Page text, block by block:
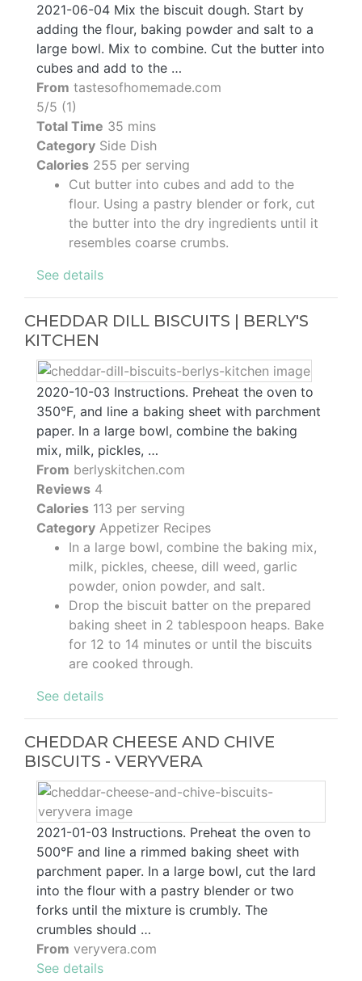
2021-06-04 Mix the biscuit dough. Start by
adding the flour, baking powder and salt to a
large bowl. Mix to combine. Cut the butter into
cubes and add to the …
From tastesofhomemade.com
5/5 (1)
Total Time 35 mins
Category Side Dish
Calories 255 per serving
Cut butter into cubes and add to the
flour. Using a pastry blender or fork, cut
the butter into the dry ingredients until it
resembles coarse crumbs.
See details
CHEDDAR DILL BISCUITS | BERLY'S
KITCHEN
2020-10-03 Instructions. Preheat the oven to
350°F, and line a baking sheet with parchment
paper. In a large bowl, combine the baking
mix, milk, pickles, …
From berlyskitchen.com
Reviews 4
Calories 113 per serving
Category Appetizer Recipes
In a large bowl, combine the baking mix,
milk, pickles, cheese, dill weed, garlic
powder, onion powder, and salt.
Drop the biscuit batter on the prepared
baking sheet in 2 tablespoon heaps. Bake
for 12 to 14 minutes or until the biscuits
are cooked through.
See details
CHEDDAR CHEESE AND CHIVE
BISCUITS - VERYVERA
2021-01-03 Instructions. Preheat the oven to
500°F and line a rimmed baking sheet with
parchment paper. In a large bowl, cut the lard
into the flour with a pastry blender or two
forks until the mixture is crumbly. The
crumbles should …
From veryvera.com
See details